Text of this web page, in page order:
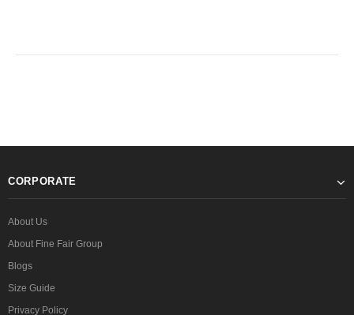
CORPORATE
About Us
About Fine Fair Group
Blogs
Size Guide
Privacy Policy